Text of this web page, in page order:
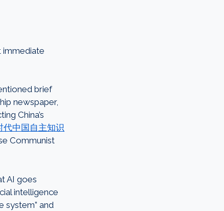
immediate
brief
newspaper,
China’s
代中国自主知识
Communist
AI goes
intelligence
system” and